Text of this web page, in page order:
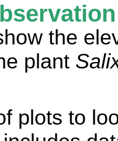
the
plant
plots to